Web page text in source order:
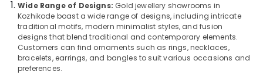
18
Gold
Jewelleries
Kozhikode
Location
Kozhikode
Ernakulam
Wide Range of Designs: Gold jewellery showrooms in
Kozhikode boast a wide range of designs, including intricate
traditional motifs, modern minimalist styles, and fusion
designs that blend traditional and contemporary elements.
Customers can find ornaments such as rings, necklaces,
bracelets, earrings, and bangles to suit various occasions and
preferences.